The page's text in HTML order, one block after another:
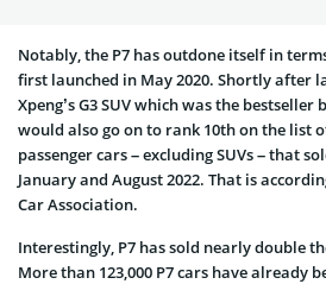
Notably, the P7 has outdone itself in
first launched in May 2020. Shortly after
Xpeng’s G3 SUV which was the bestseller
would also go on to rank 10th on the list
passenger cars – excluding SUVs – that
January and August 2022. That is
Car Association.
Interestingly, P7 has sold nearly double
More than 123,000 P7 cars have already